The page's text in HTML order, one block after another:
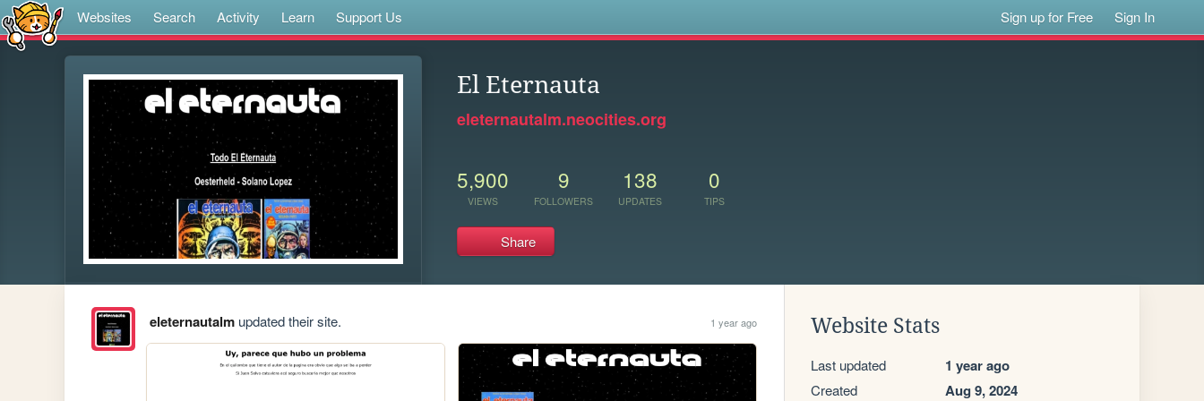
Websites Search Activity Learn Support Us Sign up for Free Sign In
El Eternauta
eleternautalm.neocities.org
5,900
VIEWS
9
FOLLOWERS
138
UPDATES
0
TIPS
Share
eleternautalmupdated their site. 1 year ago Website Stats
Last updated 1 year ago
Created Aug 9, 2024